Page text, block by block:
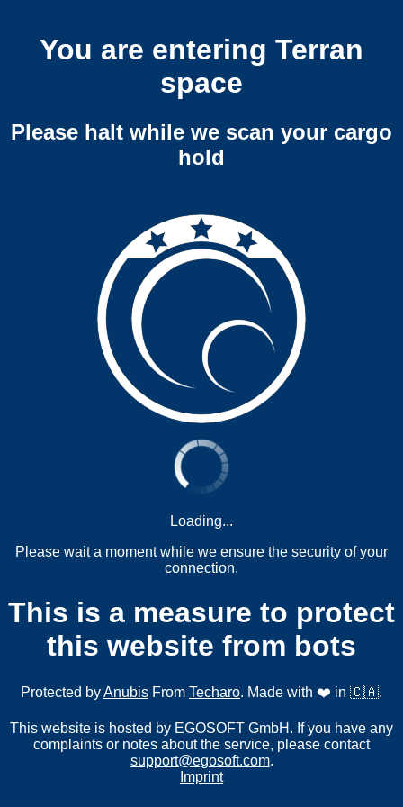
You are entering Terran
space
Please halt while we scan your cargo
hold
Loading...
Please wait a moment while we ensure the security of your
connection.
This is a measure to protect
this website from bots
Protected byAnubis From Techaro. Made with ❤️ in 🇨🇦.
This website is hosted by EGOSOFT GmbH. If you have any
complaints or notes about the service, please contact
support@egosoft.com.
Imprint